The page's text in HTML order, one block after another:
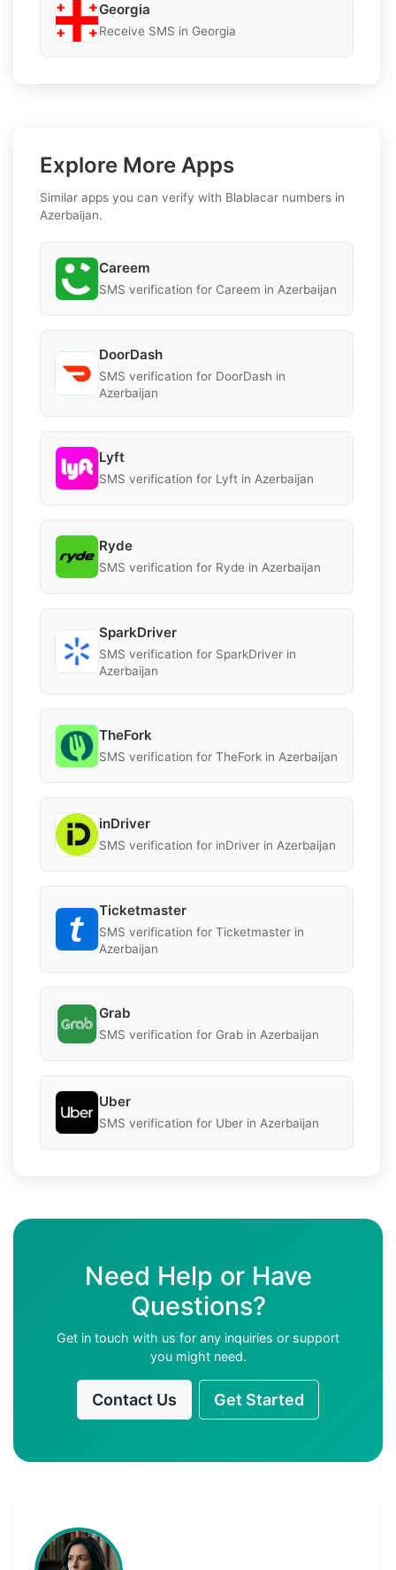
Georgia
Receive SMS in Georgia
Explore More Apps
Similar apps you can verify with Blablacar numbers in
Azerbaijan.
Careem
SMS verification for Careem in Azerbaijan
DoorDash
SMS verification for DoorDash in
Azerbaijan
Lyft
SMS verification for Lyft in Azerbaijan
Ryde
SMS verification for Ryde in Azerbaijan
SparkDriver
SMS verification for SparkDriver in
Azerbaijan
TheFork
SMS verification for TheFork in Azerbaijan
inDriver
SMS verification for inDriver in Azerbaijan
Ticketmaster
SMS verification for Ticketmaster in
Azerbaijan
Grab
SMS verification for Grab in Azerbaijan
Uber
SMS verification for Uber in Azerbaijan
Need Help or Have
Questions?
Get in touch with us for any inquiries or support
you might need.
Contact Us Get Started